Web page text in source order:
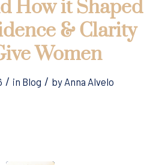
How it Shaped
& Clarity
Women
/ in Blog / by Anna Alvelo